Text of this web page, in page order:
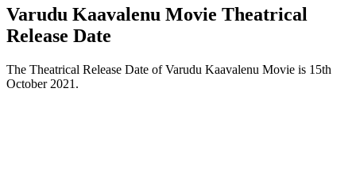
Varudu Kaavalenu Movie Theatrical
Release Date
The Theatrical Release Date of Varudu Kaavalenu Movie is 15th
October 2021.